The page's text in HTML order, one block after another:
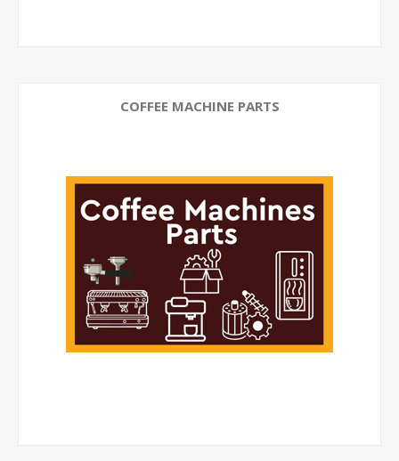
COFFEE MACHINE PARTS